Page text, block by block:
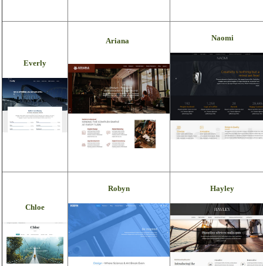
Everly
Ariana Naomi
Chloe
Robyn Hayley